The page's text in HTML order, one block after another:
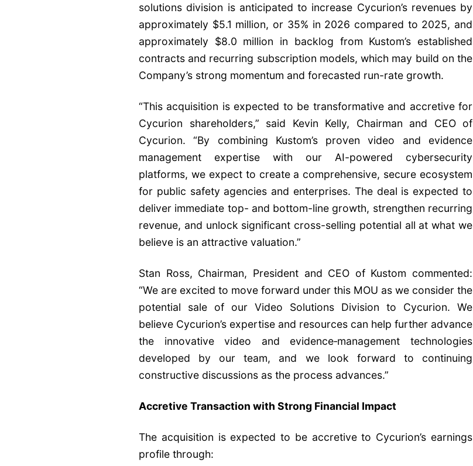
solutions division is anticipated to increase Cycurion’s revenues by
approximately $5.1 million, or 35% in 2026 compared to 2025, and
approximately $8.0 million in backlog from Kustom’s established
contracts and recurring subscription models, which may build on the
Company’s strong momentum and forecasted run-rate growth.
“This acquisition is expected to be transformative and accretive for
Cycurion shareholders,” said Kevin Kelly, Chairman and CEO of
Cycurion. “By combining Kustom’s proven video and evidence
management expertise with our AI-powered cybersecurity
platforms, we expect to create a comprehensive, secure ecosystem
for public safety agencies and enterprises. The deal is expected to
deliver immediate top- and bottom-line growth, strengthen recurring
revenue, and unlock significant cross-selling potential all at what we
believe is an attractive valuation.”
Stan Ross, Chairman, President and CEO of Kustom commented:
“We are excited to move forward under this MOU as we consider the
potential sale of our Video Solutions Division to Cycurion. We
believe Cycurion’s expertise and resources can help further advance
the innovative video and evidence‑management technologies
developed by our team, and we look forward to continuing
constructive discussions as the process advances.”
Accretive Transaction with Strong Financial Impact
The acquisition is expected to be accretive to Cycurion’s earnings
profile through: